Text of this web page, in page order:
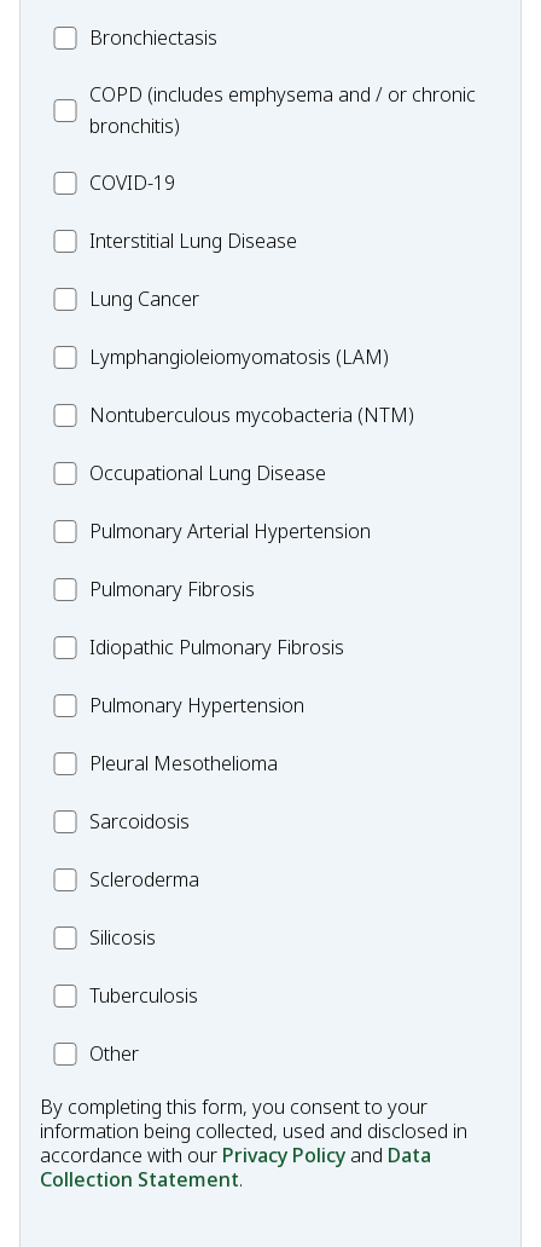
MC_Bronchiectasis
Bronchiectasis
MC_COPD
COPD (includes emphysema and / or chronic
bronchitis)
MC_COVID-
COVID-19
MC_Interstitial
Disease
Interstitial Lung Disease
MC_LungLung Cancer
Lymphangioleiomyomatosis
Lymphangioleiomyomatosis (LAM)
MC_Nontuberculous
(NTM)
Nontuberculous mycobacteria (NTM)
Occupational
Disease
Occupational Lung Disease
MC_PAHPulmonary Arterial Hypertension
MC_PFPulmonary Fibrosis
Idiopathic
Fibrosis
Idiopathic Pulmonary Fibrosis
MC_PHPulmonary Hypertension
PleuralPleural Mesothelioma
MC_Sarcoidosis
Sarcoidosis
Scleroderma
Scleroderma
MC_Silicosis
Silicosis
MC_Tuberculosis
Tuberculosis
OtherOther
By completing this form, you consent to your
information being collected, used and disclosed in
accordance with our Privacy Policy and Data
Collection Statement.